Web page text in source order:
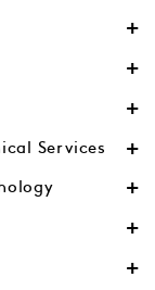
Services